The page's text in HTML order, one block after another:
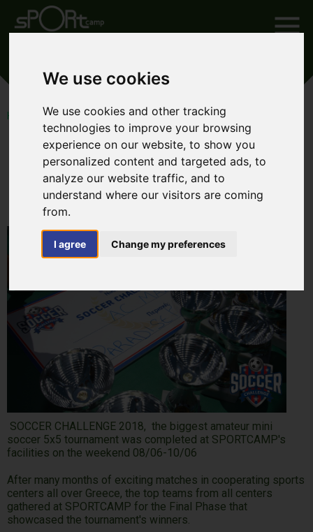
We use cookies
We use cookies and other tracking
technologies to improve your browsing
experience on our website, to show you
personalized content and targeted ads, to
analyze our website traffic, and to
understand where our visitors are coming
from.
I agree Change my preferences
SOCCER CHALLENGE 2018
HOME SOCCER CHALLENGE 2018
Soccer Challenge 2018
SOCCER CHALLENGE 2018, the biggest amateur mini
soccer 5x5 tournament was completed at SPORTCAMP's
facilities on the weekend 08/06-10/06
After many months of exciting matches in cooperating sports
centers all over Greece, the top teams from all centers
gathered at SPORTCAMP for the Final Phase that
showcased the tournament's winners.